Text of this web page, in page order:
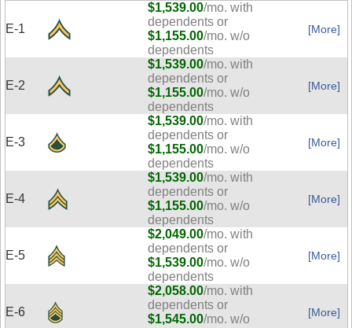
E-1
$1,539.00/mo. with
dependents or
$1,155.00/mo. w/o
dependents
[More]
E-2
$1,539.00/mo. with
dependents or
$1,155.00/mo. w/o
dependents
[More]
E-3
$1,539.00/mo. with
dependents or
$1,155.00/mo. w/o
dependents
[More]
E-4
$1,539.00/mo. with
dependents or
$1,155.00/mo. w/o
dependents
[More]
E-5
$2,049.00/mo. with
dependents or
$1,539.00/mo. w/o
dependents
[More]
E-6
$2,058.00/mo. with
dependents or
$1,545.00/mo. w/o
[More]